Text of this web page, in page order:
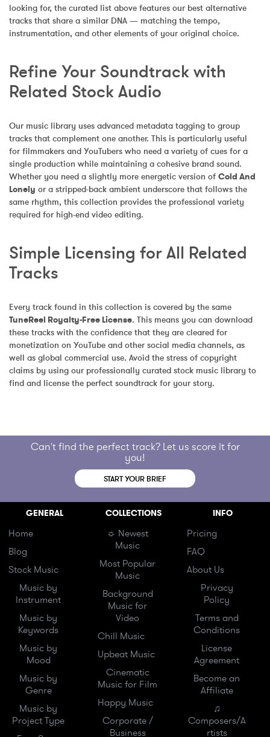
looking for, the curated list above features our best alternative
tracks that share a similar DNA — matching the tempo,
instrumentation, and other elements of your original choice.
Refine Your Soundtrack with
Related Stock Audio
Our music library uses advanced metadata tagging to group
tracks that complement one another. This is particularly useful
for filmmakers and YouTubers who need a variety of cues for a
single production while maintaining a cohesive brand sound.
Whether you need a slightly more energetic version of Cold And
Lonely or a stripped-back ambient underscore that follows the
same rhythm, this collection provides the professional variety
required for high-end video editing.
Simple Licensing for All Related
Tracks
Every track found in this collection is covered by the same
TuneReel Royalty-Free License. This means you can download
these tracks with the confidence that they are cleared for
monetization on YouTube and other social media channels, as
well as global commercial use. Avoid the stress of copyright
claims by using our professionally curated stock music library to
find and license the perfect soundtrack for your story.
Can't find the perfect track? Let us score it for
you!
START YOUR BRIEF
GENERAL
Home
Blog
Stock Music
Music by
Instrument
Music by
Keywords
Music by
Mood
Music by
Genre
Music by
Project Type
COLLECTIONS
☼ Newest
Music
Most Popular
Music
Background
Music for
Video
Chill Music
Upbeat Music
Cinematic
Music for Film
Happy Music
Corporate /
Business
INFO
Pricing
FAQ
About Us
Privacy
Policy
Terms and
Conditions
License
Agreement
Become an
Affiliate
♫
Composers/A
rtists